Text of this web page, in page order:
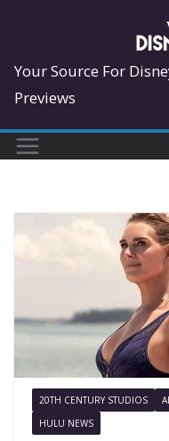
content
Your Source For
Previews
20TH CENTURY STUDIOS
HULU NEWS